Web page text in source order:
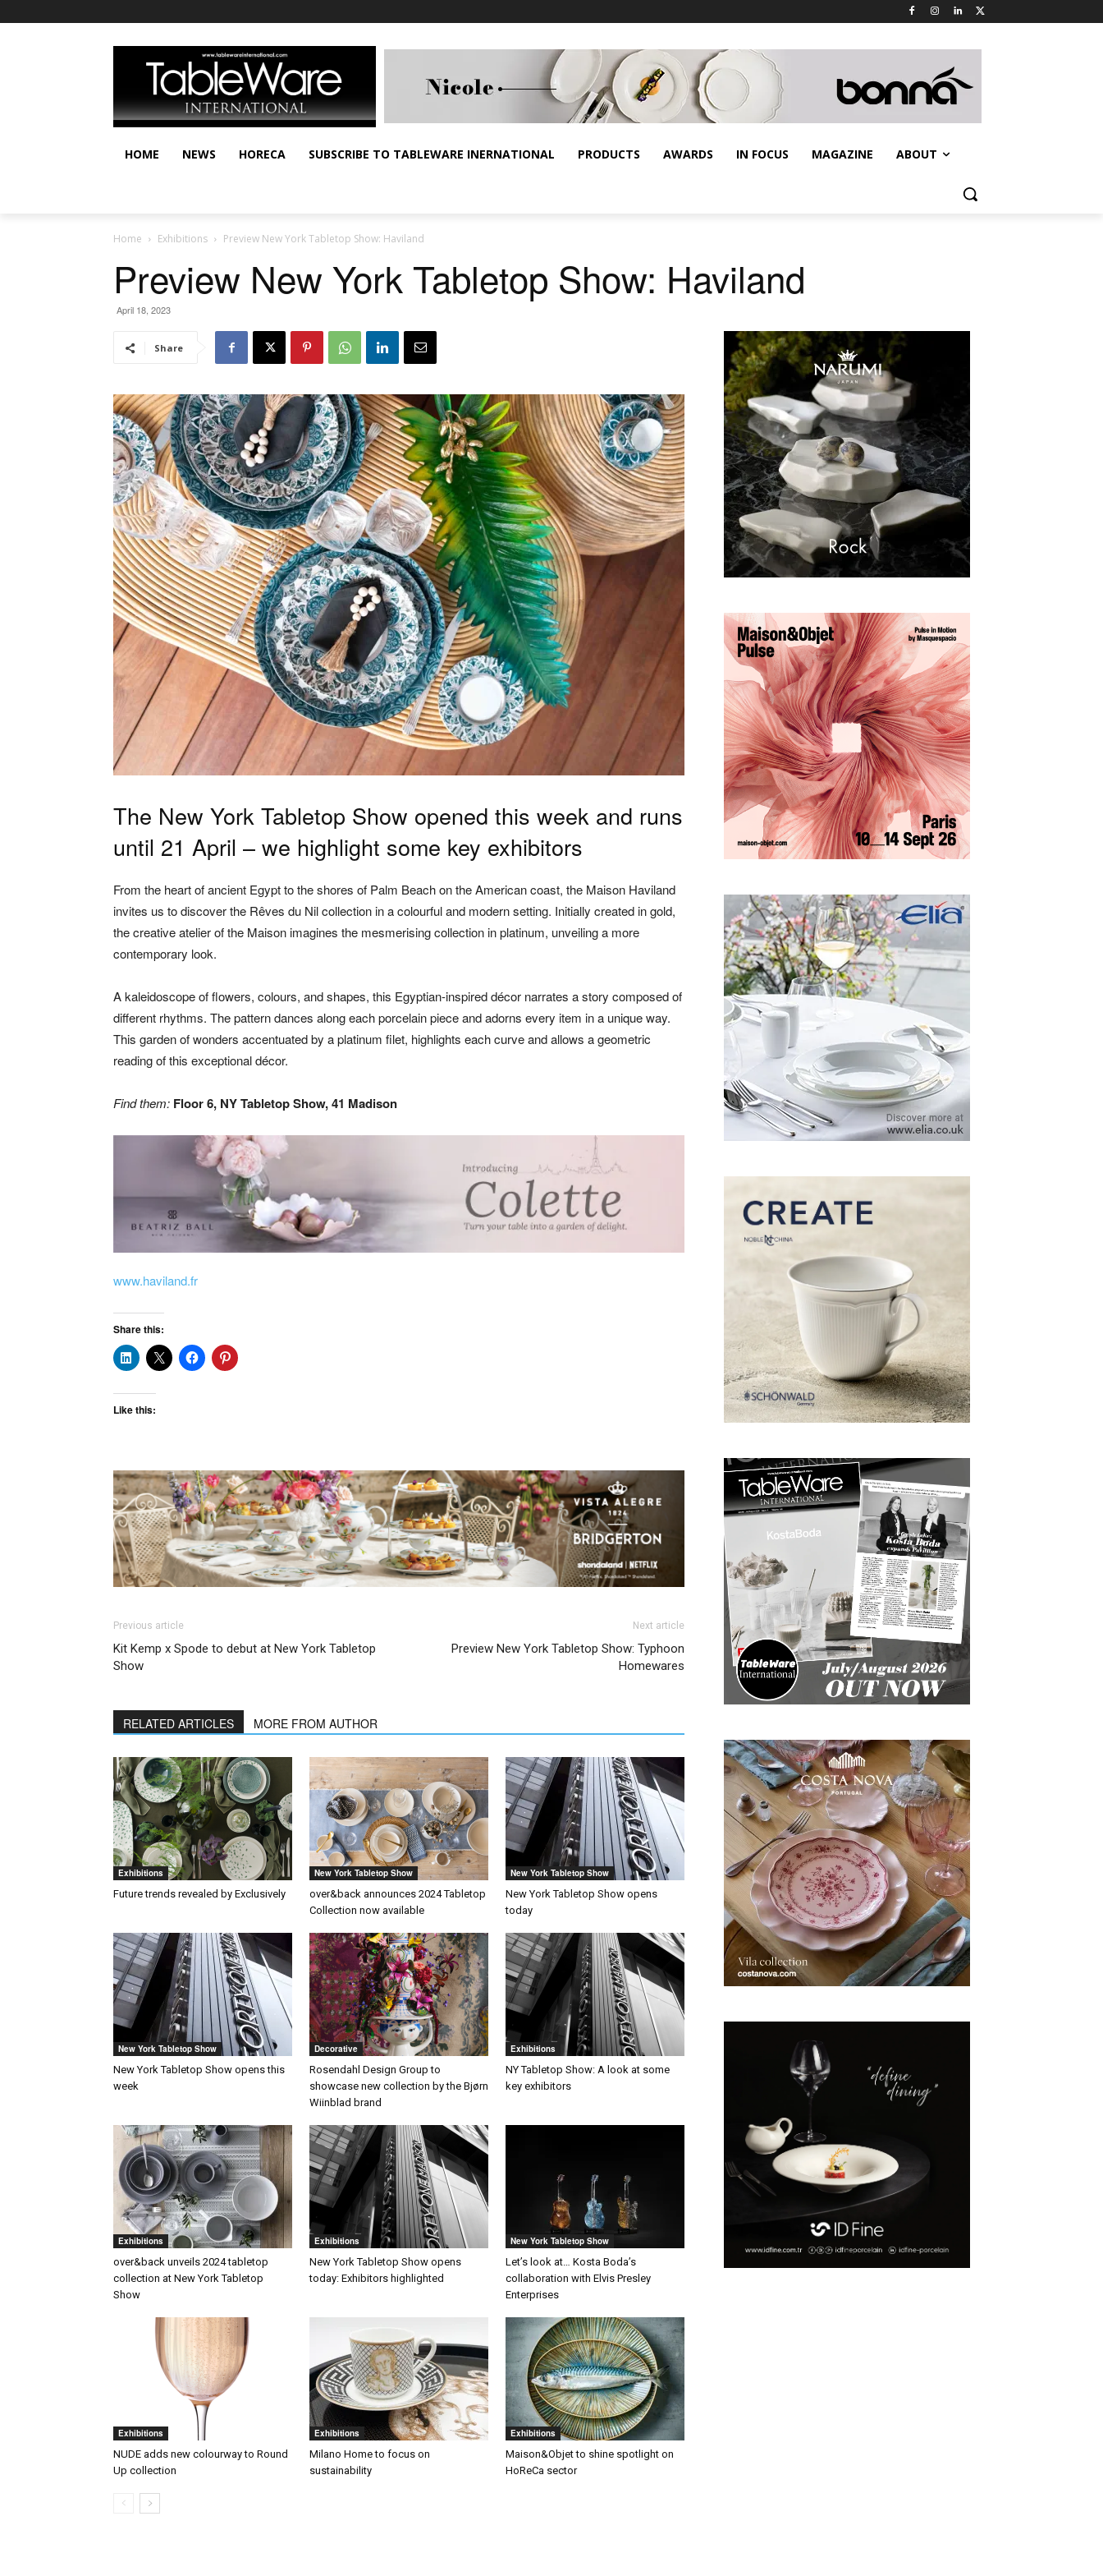
HOME NEWS HORECA SUBSCRIBE TO TABLEWARE INERNATIONAL PRODUCTS AWARDS IN FOCUS MAGAZINE ABOUT
Home Exhibitions Preview New York Tabletop Show: Haviland
Preview New York Tabletop Show: Haviland
April 18, 2023
Share
The New York Tabletop Show opened this week and runs
until 21 April – we highlight some key exhibitors
From the heart of ancient Egypt to the shores of Palm Beach on the American coast, the Maison Haviland
invites us to discover the Rêves du Nil collection in a colourful and modern setting. Initially created in gold,
the creative atelier of the Maison imagines the mesmerising collection in platinum, unveiling a more
contemporary look.
A kaleidoscope of flowers, colours, and shapes, this Egyptian-inspired décor narrates a story composed of
different rhythms. The pattern dances along each porcelain piece and adorns every item in a unique way.
This garden of wonders accentuated by a platinum filet, highlights each curve and allows a geometric
reading of this exceptional décor.
Find them: Floor 6, NY Tabletop Show, 41 Madison
www.haviland.fr
Receive the
Latest News to
your inbox.
Share this:
Like this:
Previous article
Kit Kemp x Spode to debut at New York Tabletop
Show
Next article
Preview New York Tabletop Show: Typhoon
Homewares
RELATED ARTICLES MORE FROM AUTHOR
Exhibitions
Future trends revealed by Exclusively
New York Tabletop Show
over&back announces 2024 Tabletop
Collection now available
New York Tabletop Show
New York Tabletop Show opens
today
New York Tabletop Show
New York Tabletop Show opens this
week
Decorative
Rosendahl Design Group to
showcase new collection by the Bjørn
Wiinblad brand
Exhibitions
NY Tabletop Show: A look at some
key exhibitors
Exhibitions
over&back unveils 2024 tabletop
collection at New York Tabletop
Show
Exhibitions
New York Tabletop Show opens
today: Exhibitors highlighted
New York Tabletop Show
Let’s look at… Kosta Boda’s
collaboration with Elvis Presley
Enterprises
Exhibitions
NUDE adds new colourway to Round
Up collection
Exhibitions
Milano Home to focus on
sustainability
Exhibitions
Maison&Objet to shine spotlight on
HoReCa sector